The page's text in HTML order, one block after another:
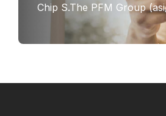
Chip S.The PFM Group